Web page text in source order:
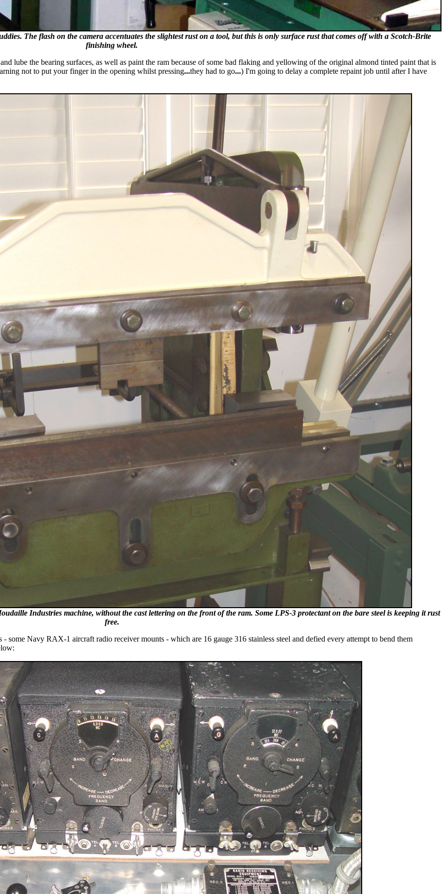
The flash on the camera accentuates the slightest rust on a tool, but this is only surface rust that comes off with a Scotch-Brite
finishing wheel.
lube the bearing surfaces, as well as paint the ram because of some bad flaking and yellowing of the original almond tinted paint that is
not to put your finger in the opening whilst pressing...they had to go...) I'm going to delay a complete repaint job until after I have
Industries machine, without the cast lettering on the front of the ram. Some LPS-3 protectant on the bare steel is keeping it rust
free.
Navy RAX-1 aircraft radio receiver mounts - which are 16 gauge 316 stainless steel and defied every attempt to bend them